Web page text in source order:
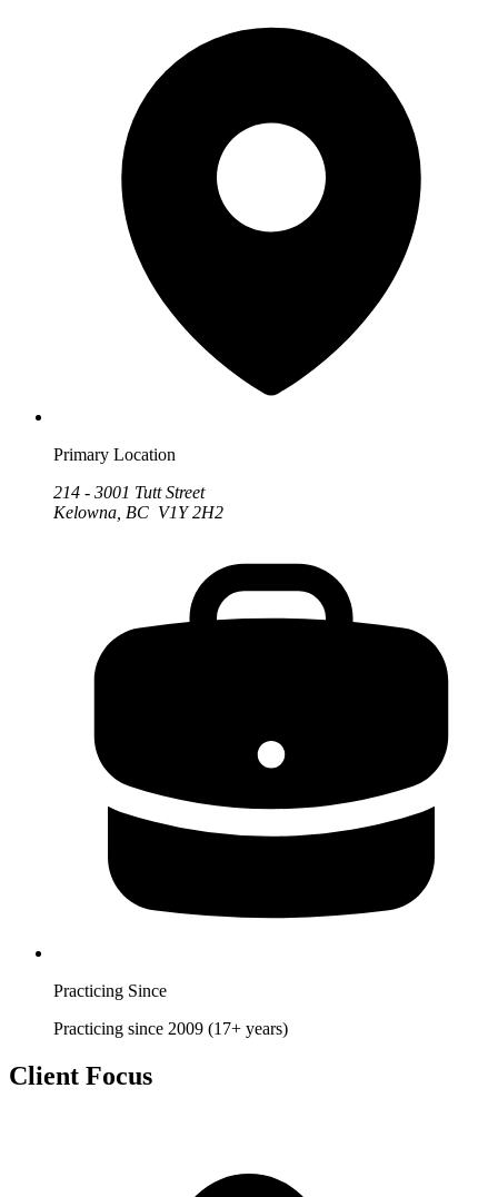
Primary Location
214 - 3001 Tutt Street
Kelowna, BC V1Y 2H2
Practicing Since
Practicing since 2009 (17+ years)
Client Focus